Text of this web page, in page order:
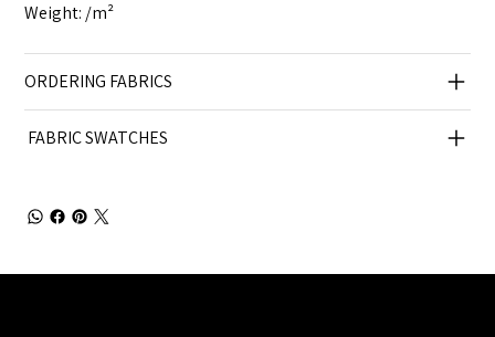
Weight: /m²
ORDERING FABRICS
FABRIC SWATCHES